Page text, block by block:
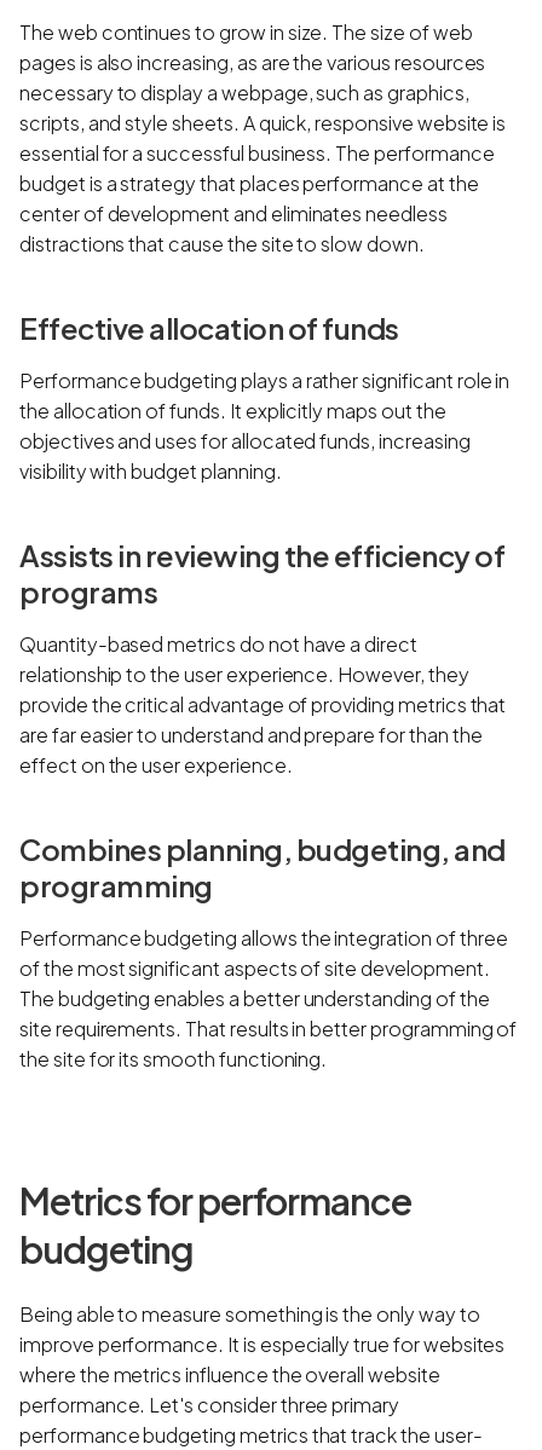
The web continues to grow in size. The size of web
pages is also increasing, as are the various resources
necessary to display a webpage, such as graphics,
scripts, and style sheets. A quick, responsive website is
essential for a successful business. The performance
budget is a strategy that places performance at the
center of development and eliminates needless
distractions that cause the site to slow down.
Effective allocation of funds
Performance budgeting plays a rather significant role in
the allocation of funds. It explicitly maps out the
objectives and uses for allocated funds, increasing
visibility with budget planning.
Assists in reviewing the efficiency of
programs
Quantity-based metrics do not have a direct
relationship to the user experience. However, they
provide the critical advantage of providing metrics that
are far easier to understand and prepare for than the
effect on the user experience.
Combines planning, budgeting, and
programming
Performance budgeting allows the integration of three
of the most significant aspects of site development.
The budgeting enables a better understanding of the
site requirements. That results in better programming of
the site for its smooth functioning.
Metrics for performance
budgeting
Being able to measure something is the only way to
improve performance. It is especially true for websites
where the metrics influence the overall website
performance. Let's consider three primary
performance budgeting metrics that track the user-